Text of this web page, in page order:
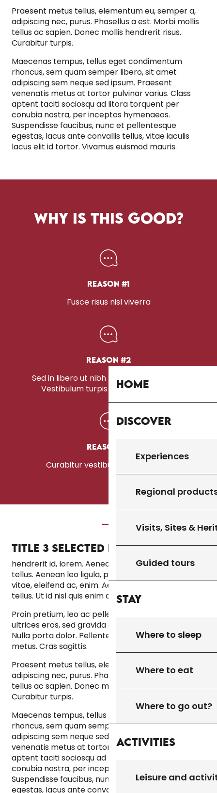
Home
Discover
Experiences
Regional
Visits, Sites &
Guided tours
Stay
Where to sleep
Where to eat
Where to go out?
Activities
Leisure and
Praesent metus tellus, elementum eu, semper a,
adipiscing nec, purus. Phasellus a est. Morbi mollis
tellus ac sapien. Donec mollis hendrerit risus.
Curabitur turpis.
Maecenas tempus, tellus eget condimentum
rhoncus, sem quam semper libero, sit amet
adipiscing sem neque sed ipsum. Praesent
venenatis metus at tortor pulvinar varius. Class
aptent taciti sociosqu ad litora torquent per
conubia nostra, per inceptos hymenaeos.
Suspendisse faucibus, nunc et pellentesque
egestas, lacus ante convallis tellus, vitae iaculis
lacus elit id tortor. Vivamus euismod mauris.
WHY IS THIS GOOD?
Reason #1
Fusce risus nisl viverra
Reason #2
Sed in libero ut nibh placerat accumsan.
Vestibulum turpis sem, aliquet eget.
Reason #3
Curabitur vestibulum aliquam leo
TITLE 3 SELECTED IN THE WYSIWYG
hendrerit id, lorem. Aenean vulputate eleifend
tellus. Aenean leo ligula, porttitor eu, consequat
vitae, eleifend ac, enim. Aenean vulputate eleifend
tellus. Ut id nisl quis enim dignissim sagittis.
Proin pretium, leo ac pellentesque mollis, felis nunc
ultrices eros, sed gravida augue augue mollis justo.
Nulla porta dolor. Pellentesque posuere. Morbi nec
metus. Cras sagittis.
Praesent metus tellus, elementum eu, semper a,
adipiscing nec, purus. Phasellus a est. Morbi mollis
tellus ac sapien. Donec mollis hendrerit risus.
Curabitur turpis.
Maecenas tempus, tellus eget condimentum
rhoncus, sem quam semper libero, sit amet
adipiscing sem neque sed ipsum. Praesent
venenatis metus at tortor pulvinar varius. Class
aptent taciti sociosqu ad litora torquent per
conubia nostra, per inceptos hymenaeos.
Suspendisse faucibus, nunc et pellentesque
egestas, lacus ante convallis tellus, vitae iaculis